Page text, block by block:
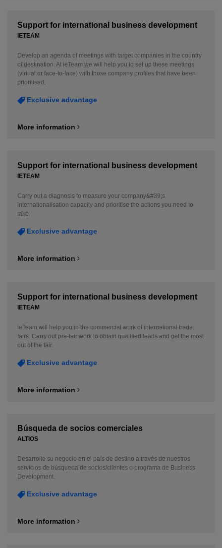
Support for international business development
IETEAM
Develop an agenda of meetings with target companies in the country
of destination. At ieTeam we will help you to set up these meetings
(virtual or face-to-face) with those company profiles that have been
prioritised.
Exclusive advantage
More information
Support for international business development
IETEAM
Carry out a diagnosis to measure your company&#39;s
internationalisation capacity and prioritise the actions you need to
take.
Exclusive advantage
More information
Support for international business development
IETEAM
ieTeam will help you in the commercial work of international trade
fairs. Carry out pre-fair work to obtain qualified leads and get the most
out of the fair.
Exclusive advantage
More information
Búsqueda de socios comerciales
ALTIOS
Desarrolle su negocio en el país de destino a través de nuestros
servicios de búsqueda de socios/clientes o programa de Business
Development.
Exclusive advantage
More information